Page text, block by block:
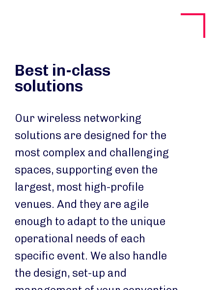
Best in-class
solutions
Our wireless networking
solutions are designed for the
most complex and challenging
spaces, supporting even the
largest, most high-profile
venues. And they are agile
enough to adapt to the unique
operational needs of each
specific event. We also handle
the design, set-up and